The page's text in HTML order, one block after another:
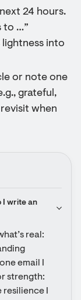
24 hours.
to …”
lightness into
or note one
grateful,
when
I write an
real:
email I
strength:
I